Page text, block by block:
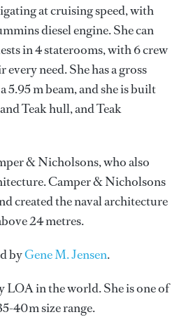
at cruising speed, with
diesel engine. She can
in 4 staterooms, with 6 crew
need. She has a gross
5.95 m beam, and she is built
Teak hull, and Teak
& Nicholsons, who also
Camper & Nicholsons
created the naval architecture
24 metres.
byGene M. Jensen.
LOA in the world. She is one of
40m size range.